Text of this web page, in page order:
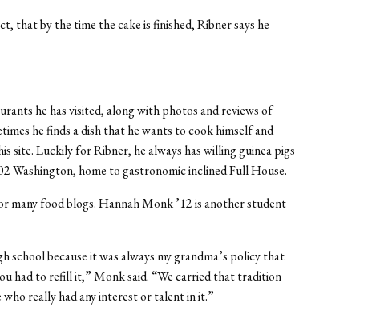
that by the time the cake is finished, Ribner says he
he has visited, along with photos and reviews of
he finds a dish that he wants to cook himself and
site. Luckily for Ribner, he always has willing guinea pigs
Washington, home to gastronomic inclined Full House.
many food blogs. Hannah Monk ’12 is another student
school because it was always my grandma’s policy that
had to refill it,” Monk said. “We carried that tradition
really had any interest or talent in it.”